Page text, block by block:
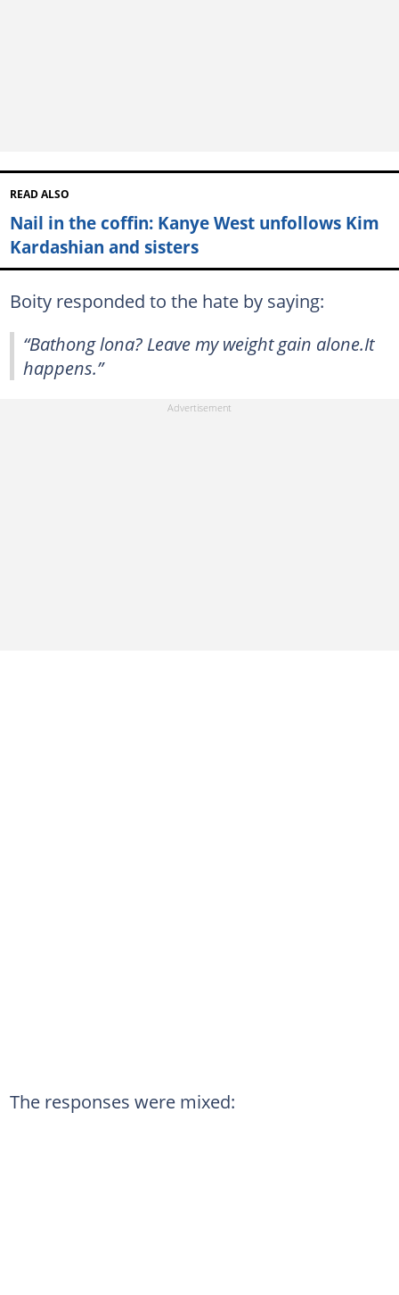
READ ALSO
Nail in the coffin: Kanye West unfollows Kim
Kardashian and sisters
Boity responded to the hate by saying:
“Bathong lona? Leave my weight gain alone.It
happens.”
The responses were mixed: